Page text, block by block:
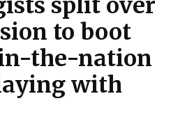
split over
to boot
the-nation
with